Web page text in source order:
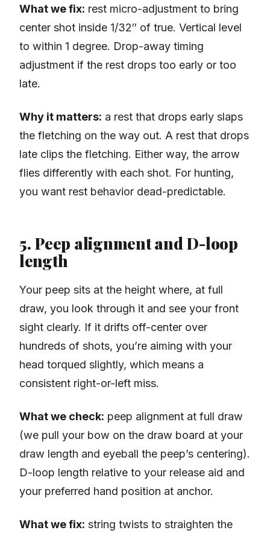
What we fix: rest micro-adjustment to bring
center shot inside 1/32″ of true. Vertical level
to within 1 degree. Drop-away timing
adjustment if the rest drops too early or too
late.
Why it matters: a rest that drops early slaps
the fletching on the way out. A rest that drops
late clips the fletching. Either way, the arrow
flies differently with each shot. For hunting,
you want rest behavior dead-predictable.
5. Peep alignment and D-loop
length
Your peep sits at the height where, at full
draw, you look through it and see your front
sight clearly. If it drifts off-center over
hundreds of shots, you’re aiming with your
head torqued slightly, which means a
consistent right-or-left miss.
What we check: peep alignment at full draw
(we pull your bow on the draw board at your
draw length and eyeball the peep’s centering).
D-loop length relative to your release aid and
your preferred hand position at anchor.
What we fix: string twists to straighten the